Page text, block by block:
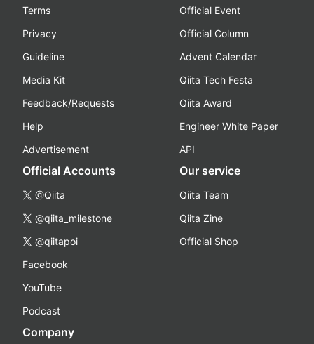
Terms
Privacy
Guideline
Media Kit
Feedback/Requests
Help
Advertisement
Official Event
Official Column
Advent Calendar
Qiita Tech Festa
Qiita Award
Engineer White Paper
API
Official Accounts
@Qiita
@qiita_milestone
@qiitapoi
Facebook
YouTube
Podcast
Our service
Qiita Team
Qiita Zine
Official Shop
Company